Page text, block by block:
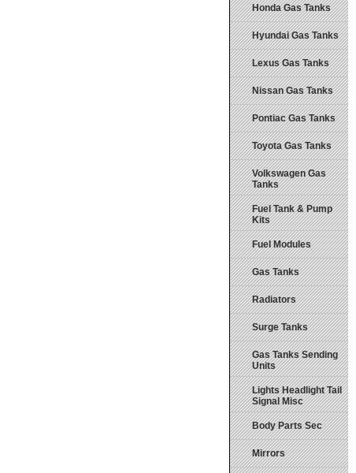
Honda Gas Tanks
Hyundai Gas Tanks
Lexus Gas Tanks
Nissan Gas Tanks
Pontiac Gas Tanks
Toyota Gas Tanks
Volkswagen Gas
Tanks
Fuel Tank & Pump
Kits
Fuel Modules
Gas Tanks
Radiators
Surge Tanks
Gas Tanks Sending
Units
Lights Headlight Tail
Signal Misc
Body Parts Sec
Mirrors